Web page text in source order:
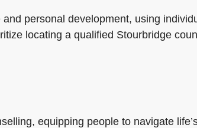
personal development, using
locating a qualified Stourbridge
equipping people to navigate